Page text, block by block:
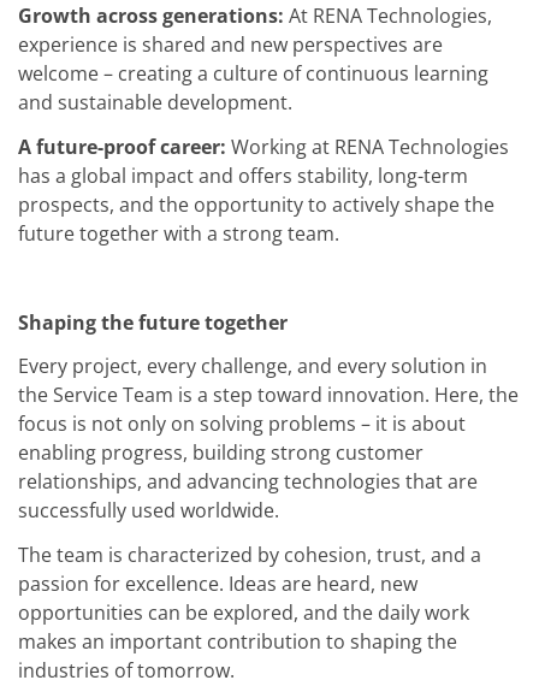
Drying
Innovations
Battery Technology
Advanced Chemical Etching
Proprietary Software
IDX Flexware
IDX Flexview
News & Events
Downloads
Press
Glossary
Etching
Carrier
DI Water
Fab
Footprint
SECS/GEM
Single Wafer Processing
TruEtch™
Marangoni Dryer
Career
Benefits
RENA as an employer
Applying to RENA
Vacancies - Germany
Vacancies - Poland
Vacancies – North America
Growth across generations: At RENA Technologies,
experience is shared and new perspectives are
welcome – creating a culture of continuous learning
and sustainable development.
A future-proof career: Working at RENA Technologies
has a global impact and offers stability, long-term
prospects, and the opportunity to actively shape the
future together with a strong team.
Shaping the future together
Every project, every challenge, and every solution in
the Service Team is a step toward innovation. Here, the
focus is not only on solving problems – it is about
enabling progress, building strong customer
relationships, and advancing technologies that are
successfully used worldwide.
The team is characterized by cohesion, trust, and a
passion for excellence. Ideas are heard, new
opportunities can be explored, and the daily work
makes an important contribution to shaping the
industries of tomorrow.